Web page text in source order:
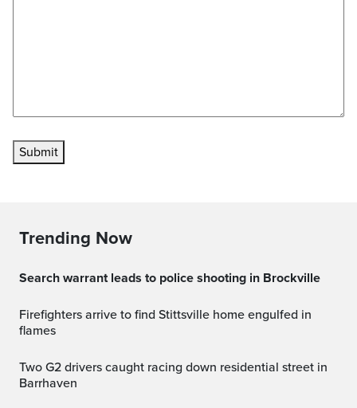
Submit
Trending Now
Search warrant leads to police shooting in Brockville
Firefighters arrive to find Stittsville home engulfed in
flames
Two G2 drivers caught racing down residential street in
Barrhaven